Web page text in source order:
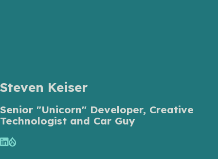
Steven Keiser
Senior "Unicorn" Developer, Creative
Technologist and Car Guy